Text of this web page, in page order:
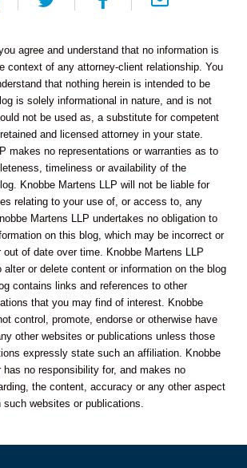
agree and understand that no information is
context of any attorney-client relationship. You
that nothing herein is intended to be
is solely informational in nature, and is not
not be used as, a substitute for competent
and licensed attorney in your state.
makes no representations or warranties as to
timeliness or availability of the
Knobbe Martens LLP will not be liable for
relating to your use of, or access to, any
Martens LLP undertakes no obligation to
on this blog, which may be incorrect or
out of date over time. Knobbe Martens LLP
alter or delete content or information on the blog
contains links and references to other
that you may find of interest. Knobbe
control, promote, endorse or otherwise have
other websites or publications unless those
expressly state such an affiliation. Knobbe
has no responsibility for, and makes no
the content, accuracy or any other aspect
websites or publications.